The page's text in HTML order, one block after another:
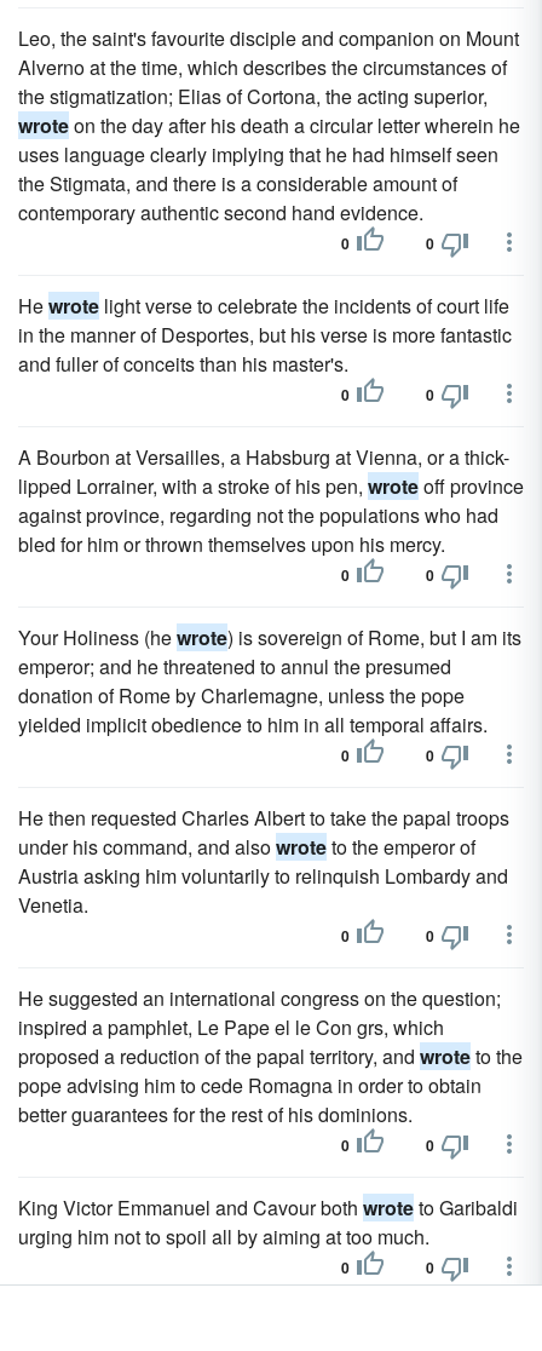
Leo, the saint's favourite disciple and companion on Mount
Alverno at the time, which describes the circumstances of
the stigmatization; Elias of Cortona, the acting superior,
wroteon the day after his death a circular letter wherein he
uses language clearly implying that he had himself seen
the Stigmata, and there is a considerable amount of
contemporary authentic second hand evidence.
0 0
Hewrote light verse to celebrate the incidents of court life
in the manner of Desportes, but his verse is more fantastic
and fuller of conceits than his master's.
0 0
A Bourbon at Versailles, a Habsburg at Vienna, or a thick-
lipped Lorrainer, with a stroke of his pen, wroteoff province
against province, regarding not the populations who had
bled for him or thrown themselves upon his mercy.
0 0
Your Holiness (hewrote) is sovereign of Rome, but I am its
emperor; and he threatened to annul the presumed
donation of Rome by Charlemagne, unless the pope
yielded implicit obedience to him in all temporal affairs.
0 0
He then requested Charles Albert to take the papal troops
under his command, and alsowroteto the emperor of
Austria asking him voluntarily to relinquish Lombardy and
Venetia.
0 0
He suggested an international congress on the question;
inspired a pamphlet, Le Pape el le Con grs, which
proposed a reduction of the papal territory, and wroteto the
pope advising him to cede Romagna in order to obtain
better guarantees for the rest of his dominions.
0 0
King Victor Emmanuel and Cavour both wroteto Garibaldi
urging him not to spoil all by aiming at too much.
0 0